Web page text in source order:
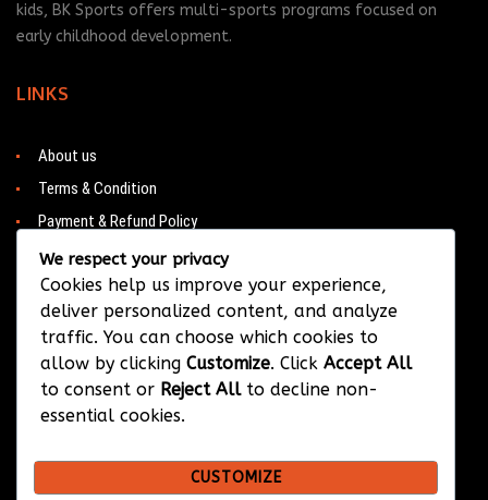
kids, BK Sports offers multi-sports programs focused on
early childhood development.
LINKS
About us
Terms & Condition
Payment & Refund Policy
Contacts
CONTACT
Barwa City & Al Waab
info@bksportsqatar.com
We respect your privacy
Cookies help us improve your experience,
deliver personalized content, and analyze
traffic. You can choose which cookies to
allow by clicking Customize. Click Accept All
to consent or Reject Allto decline non-
essential cookies.
CUSTOMIZE